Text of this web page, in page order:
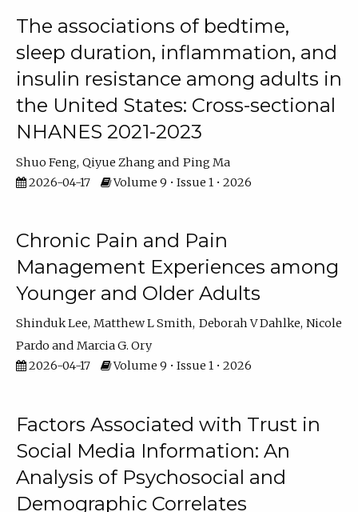
The associations of bedtime,
sleep duration, inflammation, and
insulin resistance among adults in
the United States: Cross-sectional
NHANES 2021-2023
Shuo Feng Qiyue Zhang
Ping Ma
2026-04-17
Volume 9 • Issue 1 • 2026
Chronic Pain and Pain
Management Experiences among
Younger and Older Adults
Shinduk Lee Matthew L Smith Deborah V Dahlke Nicole
Pardo
Marcia G. Ory
2026-04-17
Volume 9 • Issue 1 • 2026
Factors Associated with Trust in
Social Media Information: An
Analysis of Psychosocial and
Demographic Correlates